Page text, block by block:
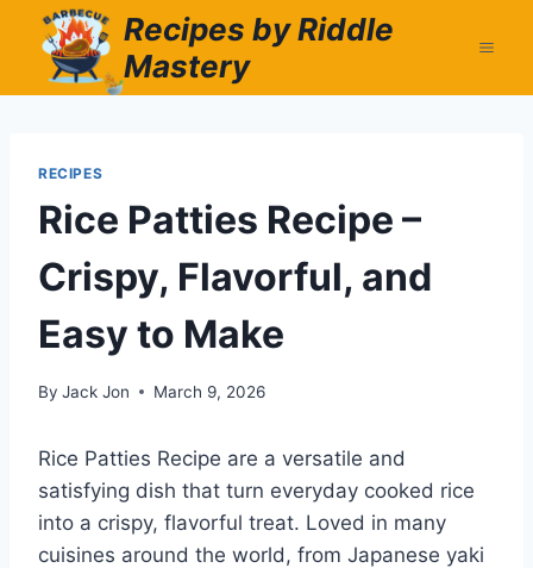
content
Recipes by Riddle
Mastery
RECIPES
Rice Patties Recipe –
Crispy, Flavorful, and
Easy to Make
By Jack Jon March 9, 2026
Rice Patties Recipe are a versatile and
satisfying dish that turn everyday cooked rice
into a crispy, flavorful treat. Loved in many
cuisines around the world, from Japanese yaki